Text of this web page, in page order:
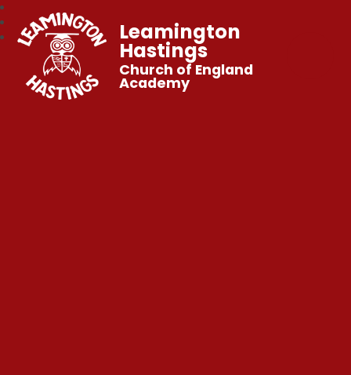
Leamington
Hastings
Church of England
Academy